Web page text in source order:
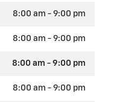
8:00 am - 9:00 pm
8:00 am - 9:00 pm
8:00 am - 9:00 pm
8:00 am - 9:00 pm